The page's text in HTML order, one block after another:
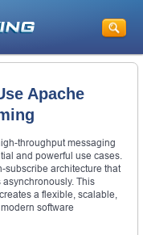
Apache
throughput messaging
and powerful use cases.
subscribe architecture that
This
a flexible, scalable,
software